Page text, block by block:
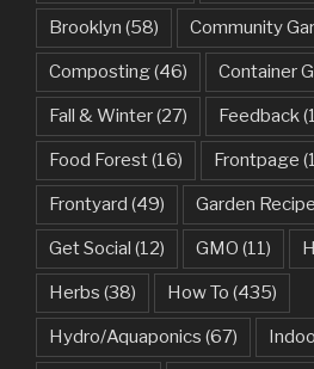
Brooklyn (58) Community
Composting(46) Container
Fall & Winter(27) Feedback
Food Forest(16) Frontpage
Frontyard (49) Garden
Get Social (12) GMO (11)
Herbs (38) How To (435)
Hydro/Aquaponics (67)